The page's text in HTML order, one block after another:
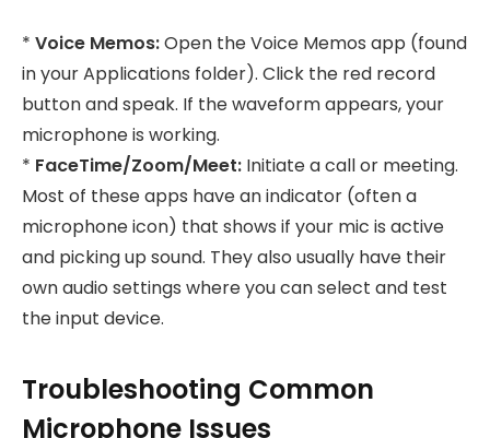
* Voice Memos:Open the Voice Memos app (found
in your Applications folder). Click the red record
button and speak. If the waveform appears, your
microphone is working.
* FaceTime/Zoom/Meet: Initiate a call or meeting.
Most of these apps have an indicator (often a
microphone icon) that shows if your mic is active
and picking up sound. They also usually have their
own audio settings where you can select and test
the input device.
Troubleshooting Common
Microphone Issues